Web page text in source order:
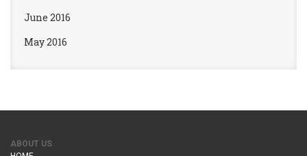
June 2016
May 2016
ABOUT US